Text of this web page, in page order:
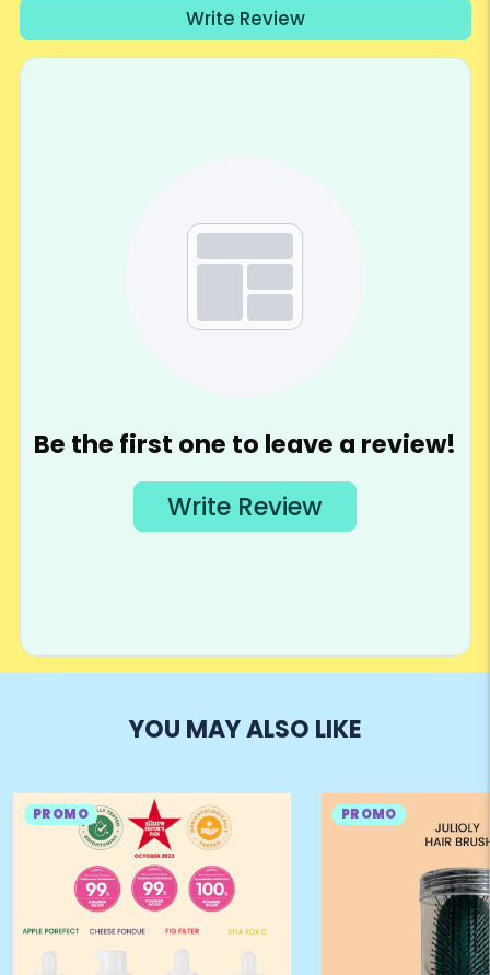
YOU MAY ALSO LIKE
PROMO PROMO